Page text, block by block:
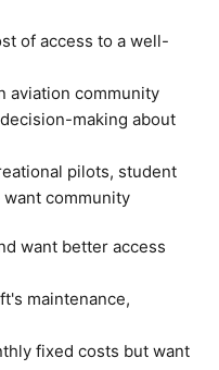
of access to a well-
aviation community
making about
pilots, student
community
want better access
maintenance,
fixed costs but want